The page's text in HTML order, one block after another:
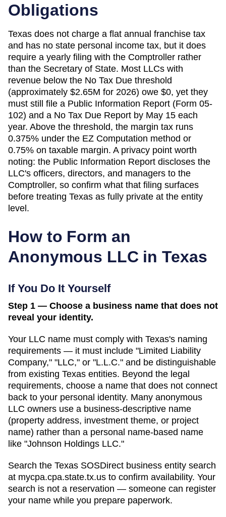
Obligations
Texas does not charge a flat annual franchise tax
and has no state personal income tax, but it does
require a yearly filing with the Comptroller rather
than the Secretary of State. Most LLCs with
revenue below the No Tax Due threshold
(approximately $2.65M for 2026) owe $0, yet they
must still file a Public Information Report (Form 05-
102) and a No Tax Due Report by May 15 each
year. Above the threshold, the margin tax runs
0.375% under the EZ Computation method or
0.75% on taxable margin. A privacy point worth
noting: the Public Information Report discloses the
LLC's officers, directors, and managers to the
Comptroller, so confirm what that filing surfaces
before treating Texas as fully private at the entity
level.
How to Form an
Anonymous LLC in Texas
If You Do It Yourself
Step 1 — Choose a business name that does not
reveal your identity.
Your LLC name must comply with Texas's naming
requirements — it must include "Limited Liability
Company," "LLC," or "L.L.C." and be distinguishable
from existing Texas entities. Beyond the legal
requirements, choose a name that does not connect
back to your personal identity. Many anonymous
LLC owners use a business-descriptive name
(property address, investment theme, or project
name) rather than a personal name-based name
like "Johnson Holdings LLC."
Search the Texas SOSDirect business entity search
at mycpa.cpa.state.tx.us to confirm availability. Your
search is not a reservation — someone can register
your name while you prepare paperwork.